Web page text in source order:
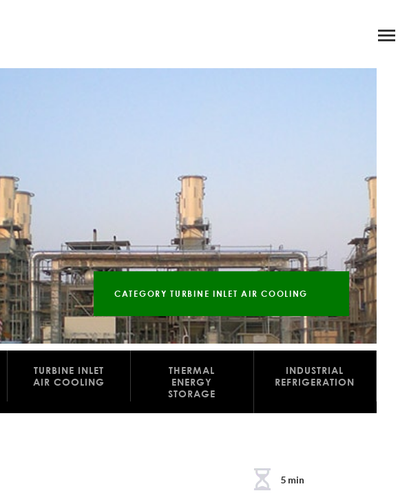
CATEGORY TURBINE INLET AIR COOLING
TURBINE INLET
AIR COOLING
THERMAL
ENERGY
STORAGE
INDUSTRIAL
REFRIGERATION
5 min